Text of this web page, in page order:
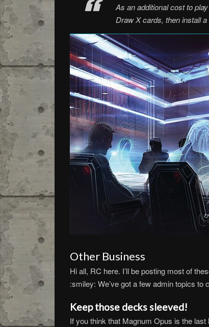
As an additional cost to
Draw X cards, then install
Other Business
Hi all, RC here. I’ll be posting most of
:smiley: We’ve got a few admin topics
Keep those decks sleeved!
If you think that Magnum Opus is the last